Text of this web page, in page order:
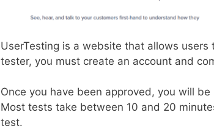
UserTesting is a website that allows
tester, you must create an account and
Once you have been approved, you will
Most tests take between 10 and 20
test.